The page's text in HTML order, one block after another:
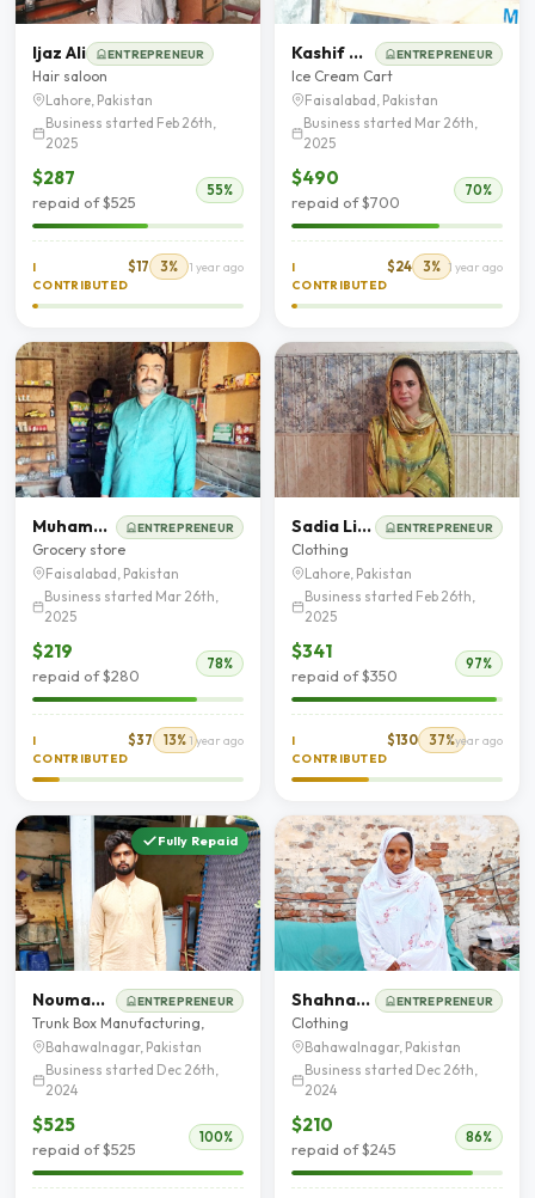
Ijaz Ali ENTREPRENEUR
Hair saloon
Lahore, Pakistan
Business started Feb 26th,
2025
$287
repaid of $525
55%
I
CONTRIBUTED
$17 3% 1 year ago
Kashif Nadeem ENTREPRENEUR
Ice Cream Cart
Faisalabad, Pakistan
Business started Mar 26th,
2025
$490
repaid of $700
70%
I
CONTRIBUTED
$24 3% 1 year ago
Muhammad Khalid ENTREPRENEUR
Grocery store
Faisalabad, Pakistan
Business started Mar 26th,
2025
$219
repaid of $280
78%
I
CONTRIBUTED
$37 13% 1 year ago
Sadia Liaqat ENTREPRENEUR
Clothing
Lahore, Pakistan
Business started Feb 26th,
2025
$341
repaid of $350
97%
I
CONTRIBUTED
$130 37%1 year ago
Fully Repaid
Nouman Shafique ENTREPRENEUR
Trunk Box Manufacturing,
Bahawalnagar, Pakistan
Business started Dec 26th,
2024
$525
repaid of $525
100%
Shahnaz Akhtar ENTREPRENEUR
Clothing
Bahawalnagar, Pakistan
Business started Dec 26th,
2024
$210
repaid of $245
86%